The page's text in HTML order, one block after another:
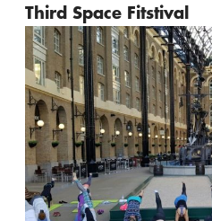
Third Space Fitstival